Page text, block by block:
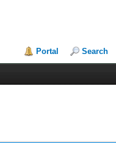
Portal Search